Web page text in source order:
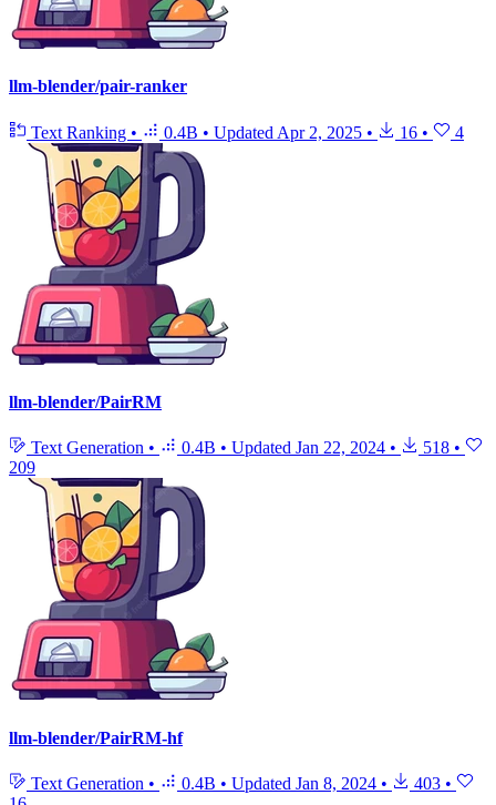
llm-blender/pair-ranker
Text Ranking • 0.4B • Updated Apr 2, 2025 • 16 • 4
llm-blender/PairRM
Text Generation • 0.4B • Updated Jan 22, 2024 • 518 •
209
llm-blender/PairRM-hf
Text Generation • 0.4B • Updated Jan 8, 2024 • 403 •